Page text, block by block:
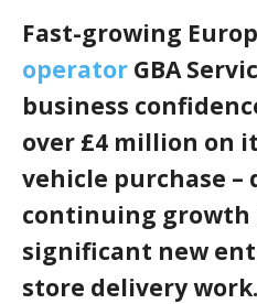
Fast-growing
operator GBA
business
over £4 million on
vehicle purchase –
continuing growth
significant new
store delivery work.